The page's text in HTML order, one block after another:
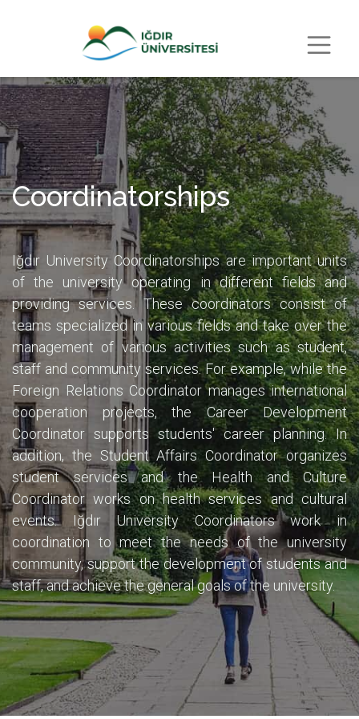
Coordinatorships
Iğdır University Coordinatorships are important units
of the university operating in different fields and
providing services. These coordinators consist of
teams specialized in various fields and take over the
management of various activities such as student,
staff and community services. For example, while the
Foreign Relations Coordinator manages international
cooperation projects, the Career Development
Coordinator supports students' career planning. In
addition, the Student Affairs Coordinator organizes
student services and the Health and Culture
Coordinator works on health services and cultural
events. Iğdır University Coordinators work in
coordination to meet the needs of the university
community, support the development of students and
staff, and achieve the general goals of the university.